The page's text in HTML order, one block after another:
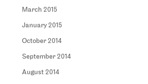
March 2015
January 2015
October 2014
September 2014
August 2014